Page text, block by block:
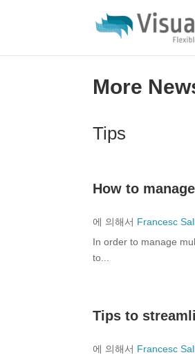
More
Tips
How to
에 의해서 Francesc
In order to manage
to...
Tips to
에 의해서 Francesc